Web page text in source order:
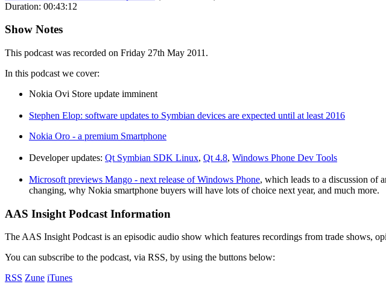
Duration: 00:43:12
Show Notes
This podcast was recorded on Friday 27th May 2011.
In this podcast we cover:
Nokia Ovi Store update imminent
Stephen Elop: software updates to Symbian devices are expected until at least 2016
Nokia Oro - a premium Smartphone
Developer updates: Qt Symbian SDK Linux, Qt 4.8, Windows Phone Dev Tools
Microsoft previews Mango - next release of Windows Phone, which leads to a discussion of
changing, why Nokia smartphone buyers will have lots of choice next year, and much more.
AAS Insight Podcast Information
The AAS Insight Podcast is an episodic audio show which features recordings from trade shows,
You can subscribe to the podcast, via RSS, by using the buttons below:
RSS Zune iTunes